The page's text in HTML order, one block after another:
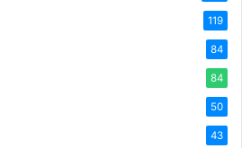
119
84
84
50
43